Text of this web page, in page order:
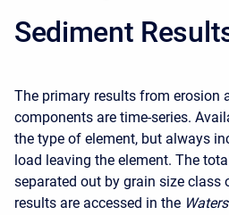
Sediment
The primary results from erosion
components are time-series.
the type of element, but always
load leaving the element. The
separated out by grain size class
results are accessed in the